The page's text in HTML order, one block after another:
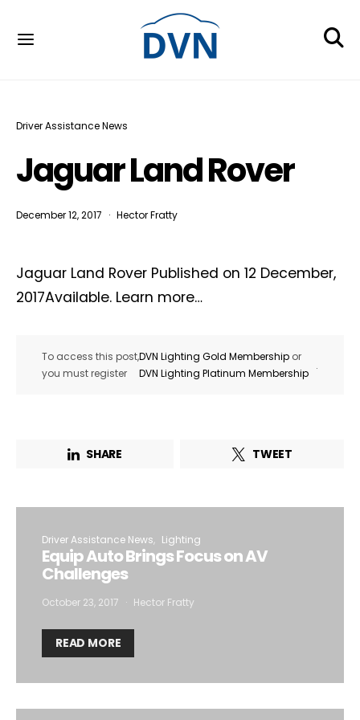
Driver Assistance News
Jaguar Land Rover
December 12, 2017 Hector Fratty
Jaguar Land Rover Published on 12 December,
2017Available. Learn more…
To access this post,
you must register
DVN Lighting Gold Membership or
DVN Lighting Platinum Membership
.
SHARE TWEET
Driver Assistance News Lighting
Equip Auto Brings Focus on AV
Challenges
October 23, 2017 Hector Fratty
READ MORE